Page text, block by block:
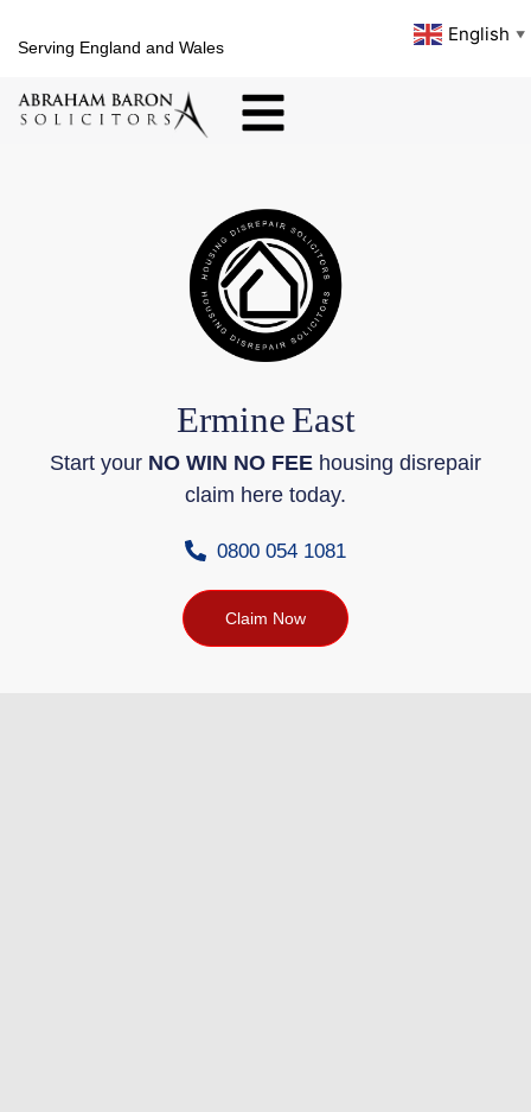
Serving England and Wales
English ▼
Ermine East
Start your NO WIN NO FEE housing disrepair
claim here today.
0800 054 1081
Claim Now